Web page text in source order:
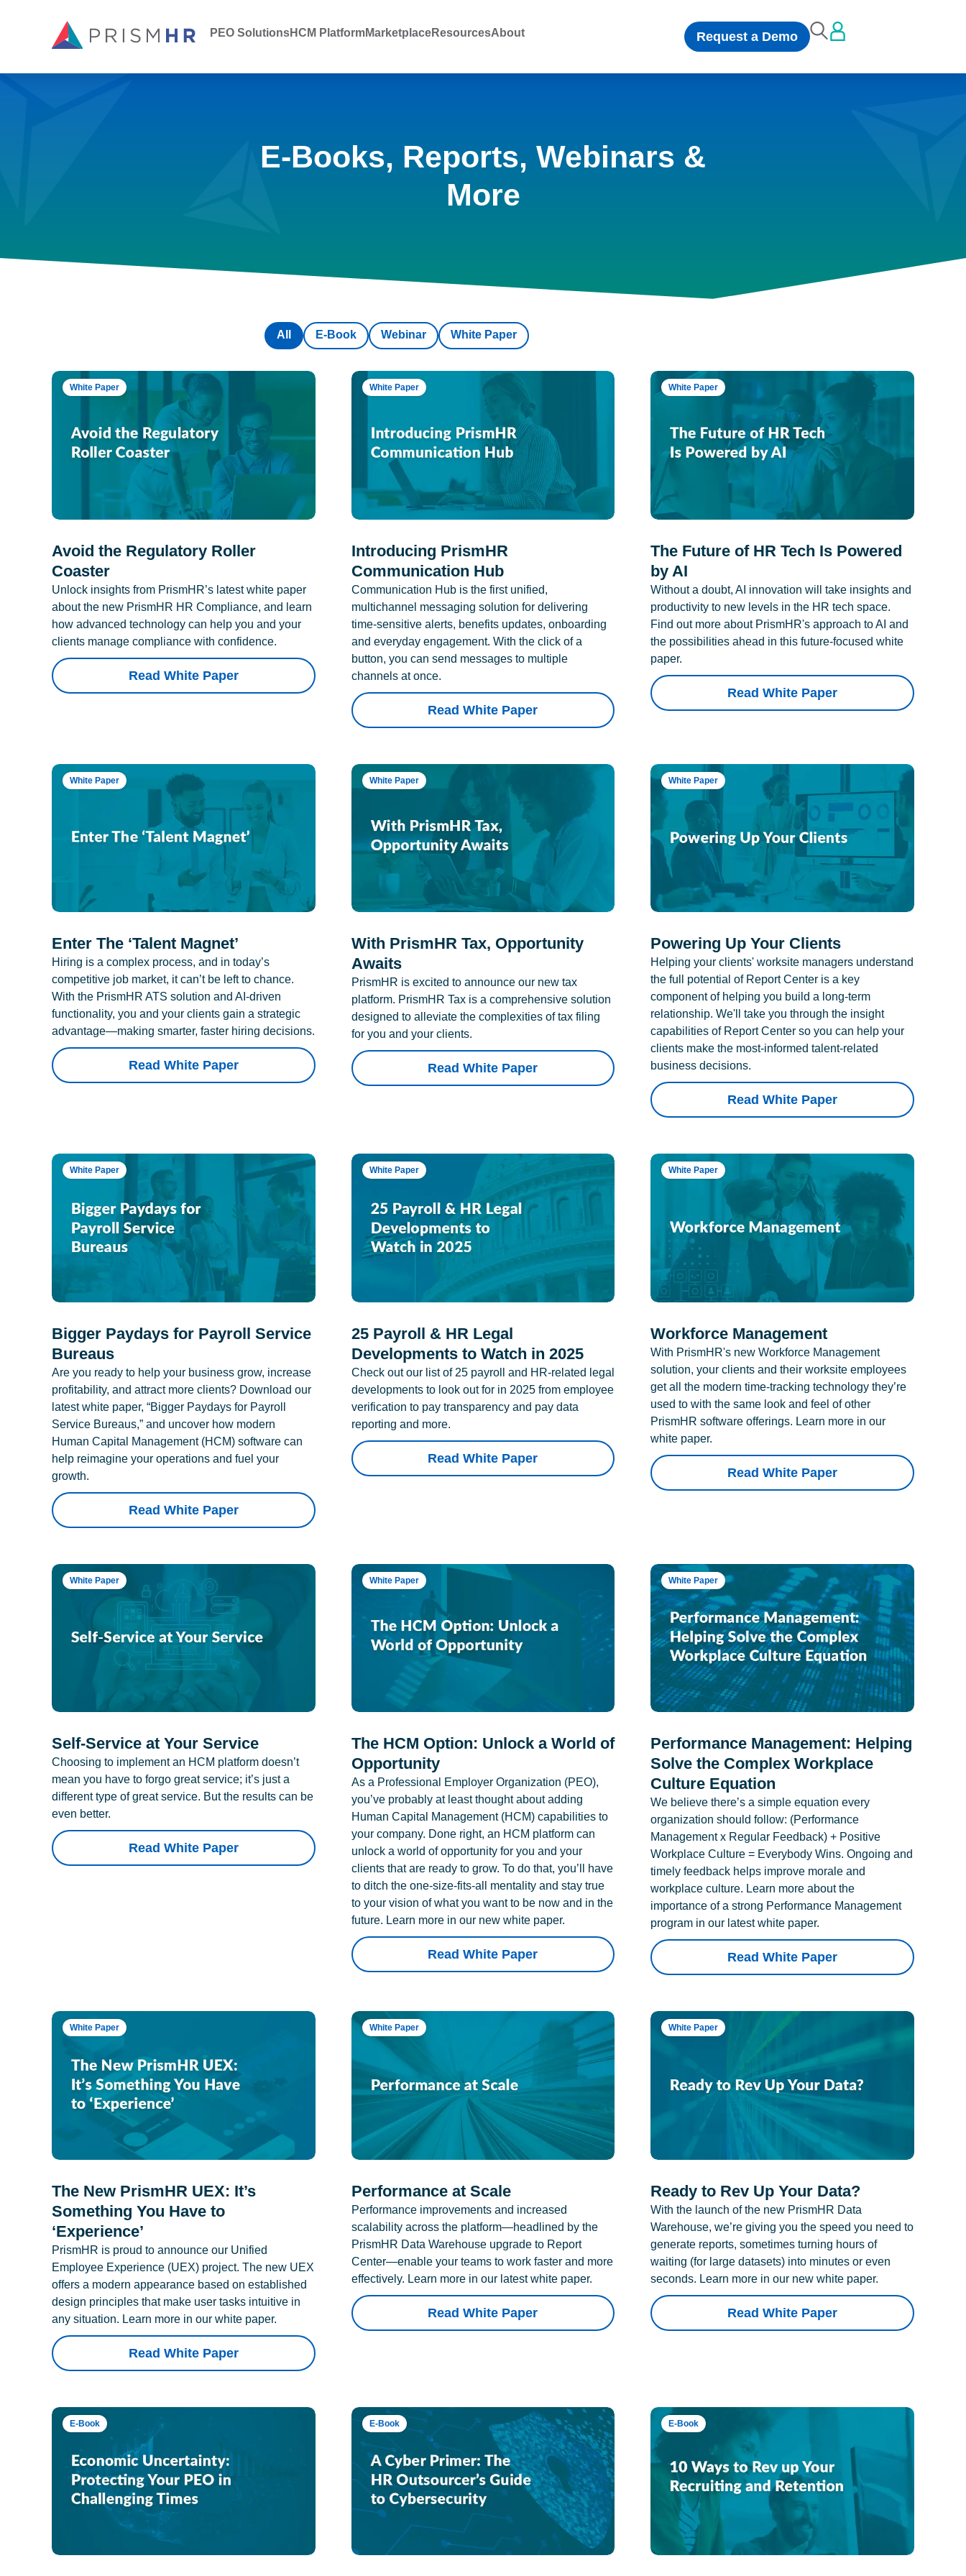
PEO SolutionsHCM PlatformMarketplaceResourcesAbout Request a Demo
E-Books, Reports, Webinars &
More
E-Book Webinar White Paper
All
White Paper
Avoid the Regulatory Roller
Coaster
Unlock insights from PrismHR’s latest white paper
about the new PrismHR HR Compliance, and learn
how advanced technology can help you and your
clients manage compliance with confidence.
Read White Paper
White Paper
Introducing PrismHR
Communication Hub
Communication Hub is the first unified,
multichannel messaging solution for delivering
time-sensitive alerts, benefits updates, onboarding
and everyday engagement. With the click of a
button, you can send messages to multiple
channels at once.
Read White Paper
White Paper
The Future of HR Tech Is Powered
by AI
Without a doubt, AI innovation will take insights and
productivity to new levels in the HR tech space.
Find out more about PrismHR's approach to AI and
the possibilities ahead in this future-focused white
paper.
Read White Paper
White Paper
Enter The ‘Talent Magnet’
Hiring is a complex process, and in today’s
competitive job market, it can’t be left to chance.
With the PrismHR ATS solution and AI-driven
functionality, you and your clients gain a strategic
advantage—making smarter, faster hiring decisions.
Read White Paper
White Paper
With PrismHR Tax, Opportunity
Awaits
PrismHR is excited to announce our new tax
platform. PrismHR Tax is a comprehensive solution
designed to alleviate the complexities of tax filing
for you and your clients.
Read White Paper
White Paper
Powering Up Your Clients
Helping your clients' worksite managers understand
the full potential of Report Center is a key
component of helping you build a long-term
relationship. We'll take you through the insight
capabilities of Report Center so you can help your
clients make the most-informed talent-related
business decisions.
Read White Paper
White Paper
Bigger Paydays for Payroll Service
Bureaus
Are you ready to help your business grow, increase
profitability, and attract more clients? Download our
latest white paper, “Bigger Paydays for Payroll
Service Bureaus,” and uncover how modern
Human Capital Management (HCM) software can
help reimagine your operations and fuel your
growth.
Read White Paper
White Paper
25 Payroll & HR Legal
Developments to Watch in 2025
Check out our list of 25 payroll and HR-related legal
developments to look out for in 2025 from employee
verification to pay transparency and pay data
reporting and more.
Read White Paper
White Paper
Workforce Management
With PrismHR's new Workforce Management
solution, your clients and their worksite employees
get all the modern time-tracking technology they’re
used to with the same look and feel of other
PrismHR software offerings. Learn more in our
white paper.
Read White Paper
White Paper
Self-Service at Your Service
Choosing to implement an HCM platform doesn’t
mean you have to forgo great service; it’s just a
different type of great service. But the results can be
even better.
Read White Paper
White Paper
The HCM Option: Unlock a World of
Opportunity
As a Professional Employer Organization (PEO),
you’ve probably at least thought about adding
Human Capital Management (HCM) capabilities to
your company. Done right, an HCM platform can
unlock a world of opportunity for you and your
clients that are ready to grow. To do that, you’ll have
to ditch the one-size-fits-all mentality and stay true
to your vision of what you want to be now and in the
future. Learn more in our new white paper.
Read White Paper
White Paper
Performance Management: Helping
Solve the Complex Workplace
Culture Equation
We believe there’s a simple equation every
organization should follow: (Performance
Management x Regular Feedback) + Positive
Workplace Culture = Everybody Wins. Ongoing and
timely feedback helps improve morale and
workplace culture. Learn more about the
importance of a strong Performance Management
program in our latest white paper.
Read White Paper
White Paper
The New PrismHR UEX: It’s
Something You Have to
‘Experience’
PrismHR is proud to announce our Unified
Employee Experience (UEX) project. The new UEX
offers a modern appearance based on established
design principles that make user tasks intuitive in
any situation. Learn more in our white paper.
Read White Paper
White Paper
Performance at Scale
Performance improvements and increased
scalability across the platform—headlined by the
PrismHR Data Warehouse upgrade to Report
Center—enable your teams to work faster and more
effectively. Learn more in our latest white paper.
Read White Paper
White Paper
Ready to Rev Up Your Data?
With the launch of the new PrismHR Data
Warehouse, we’re giving you the speed you need to
generate reports, sometimes turning hours of
waiting (for large datasets) into minutes or even
seconds. Learn more in our new white paper.
Read White Paper
E-Book E-Book E-Book